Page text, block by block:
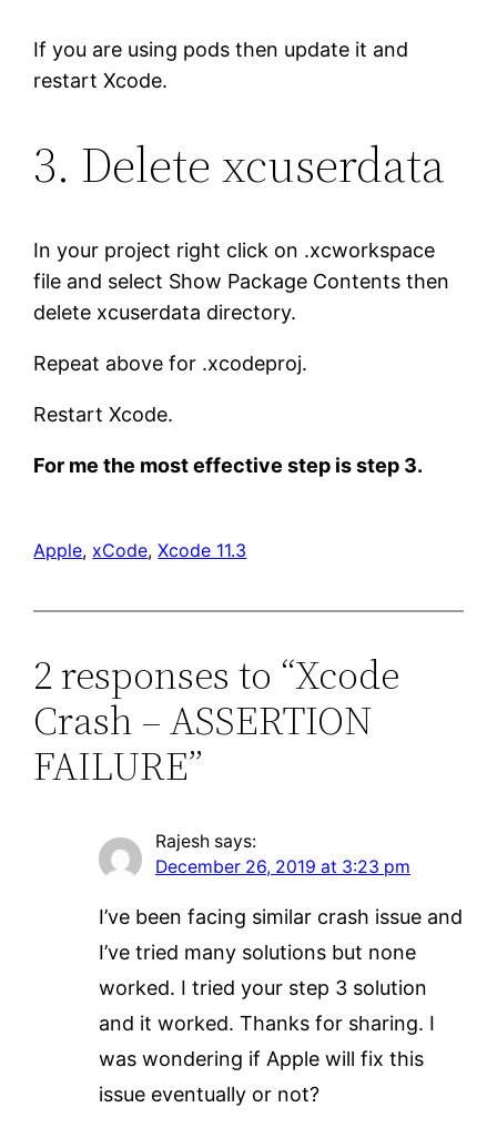
If you are using pods then update it and
restart Xcode.
3. Delete xcuserdata
In your project right click on .xcworkspace
file and select Show Package Contents then
delete xcuserdata directory.
Repeat above for .xcodeproj.
Restart Xcode.
For me the most effective step is step 3.
Apple, xCode, Xcode 11.3
2 responses to “Xcode
Crash – ASSERTION
FAILURE”
Rajesh says:
December 26, 2019 at 3:23 pm
I’ve been facing similar crash issue and
I’ve tried many solutions but none
worked. I tried your step 3 solution
and it worked. Thanks for sharing. I
was wondering if Apple will fix this
issue eventually or not?